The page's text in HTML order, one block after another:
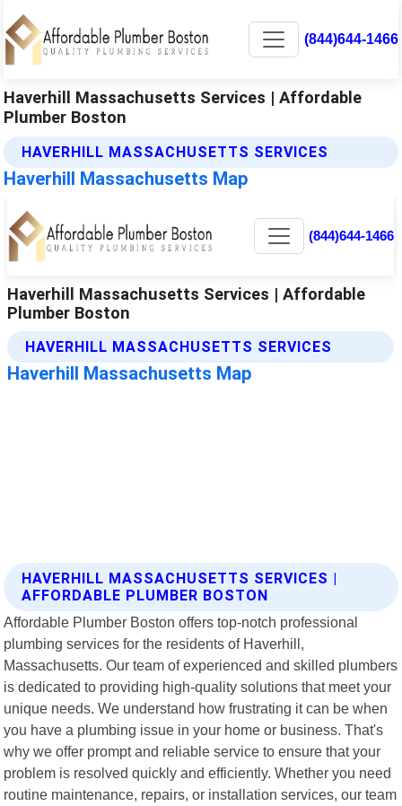
(844)644-1466
Haverhill Massachusetts Services | Affordable
Plumber Boston
HAVERHILL MASSACHUSETTS SERVICES
Haverhill Massachusetts Map
HAVERHILL MASSACHUSETTS SERVICES |
AFFORDABLE PLUMBER BOSTON
Affordable Plumber Boston offers top-notch professional
plumbing services for the residents of Haverhill,
Massachusetts. Our team of experienced and skilled plumbers
is dedicated to providing high-quality solutions that meet your
unique needs. We understand how frustrating it can be when
you have a plumbing issue in your home or business. That's
why we offer prompt and reliable service to ensure that your
problem is resolved quickly and efficiently. Whether you need
routine maintenance, repairs, or installation services, our team